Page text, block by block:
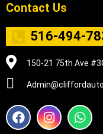
Contact Us
516-494-
150-21 75th Ave
F
a
I
n
W
h